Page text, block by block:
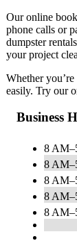
Our online
phone calls or
dumpster
your project
Whether
easily. Try our
Business
8
8
8
8
8